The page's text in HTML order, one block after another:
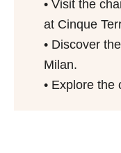
• Visit the
at Cinque
• Discover
Milan.
• Explore the